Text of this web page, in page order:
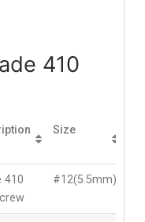
410
Size
410
#12(5.5mm)